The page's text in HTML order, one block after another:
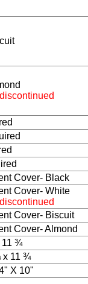
Cover- Black
Cover- White
Cover- Biscuit
Cover- Almond
11 ¾
x 11 ¾
X 10"